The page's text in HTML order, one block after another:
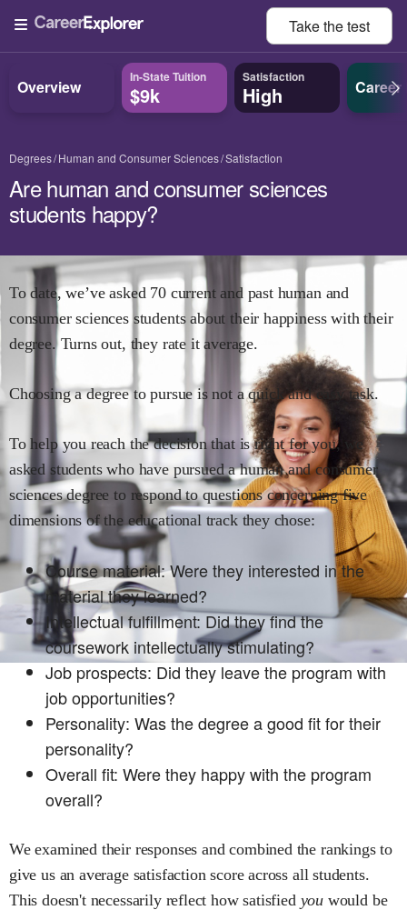
Take thetest
Overview In-State Tuition
$9k
Satisfaction
High Career
Degrees Human and Consumer Sciences Satisfaction
Are human and consumer sciences
students happy?
To date, we’ve asked 70current and past human and
consumer sciencesstudents about their happiness with their
degree. Turns out, they rate it average.
Choosing a degree to pursue is not a quick and easy task.
To help you reach the decision that is right for you, we
asked students who have pursued ahuman and consumer
sciencesdegree to respond to questions concerning five
dimensions of the educational track they chose:
Course material: Were they interested in the
material they learned?
Intellectual fulfillment: Did they find the
coursework intellectually stimulating?
Job prospects: Did they leave the program with
job opportunities?
Personality: Was the degree a good fit for their
personality?
Overall fit: Were they happy with the program
overall?
We examined their responses and combined the rankings to
give us an average satisfaction score across all students.
This doesn't necessarily reflect how satisfied you would be